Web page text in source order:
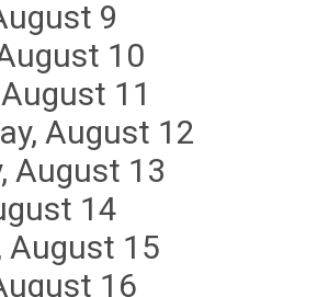
9
10
August 11
August 12
August 13
14
August 15
16